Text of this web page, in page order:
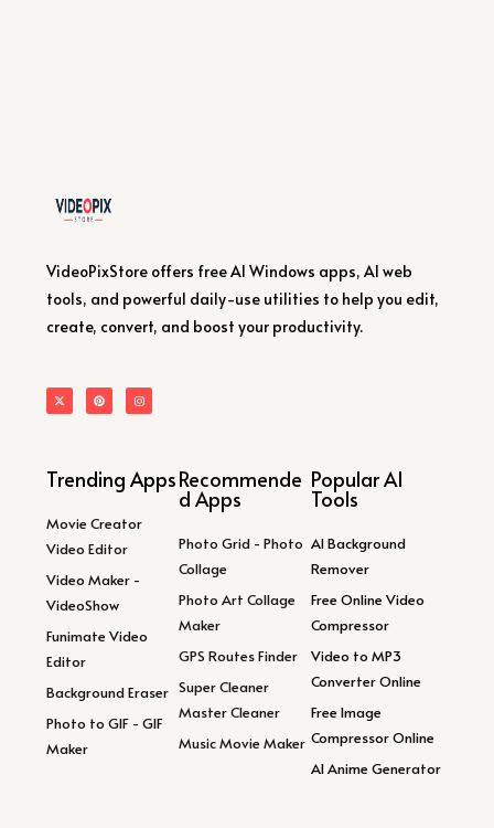
VideoPixStore offers free AI Windows apps, AI web
tools, and powerful daily-use utilities to help you edit,
create, convert, and boost your productivity.
Trending Apps
Movie Creator
Video Editor
Video Maker -
VideoShow
Funimate Video
Editor
Background Eraser
Photo to GIF - GIF
Maker
Recommende
d Apps
Photo Grid - Photo
Collage
Photo Art Collage
Maker
GPS Routes Finder
Super Cleaner
Master Cleaner
Music Movie Maker
Popular AI
Tools
AI Background
Remover
Free Online Video
Compressor
Video to MP3
Converter Online
Free Image
Compressor Online
AI Anime Generator